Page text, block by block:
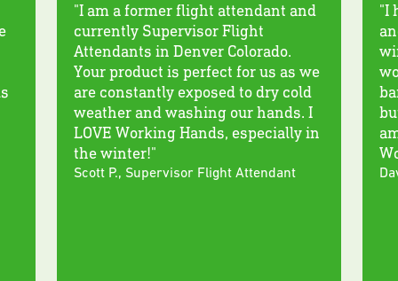
"I am a former flight attendant and
currently Supervisor Flight
Attendants in Denver Colorado.
Your product is perfect for us as we
are constantly exposed to dry cold
weather and washing our hands. I
LOVE Working Hands, especially in
the winter!"
Scott P., Supervisor Flight Attendant
"I